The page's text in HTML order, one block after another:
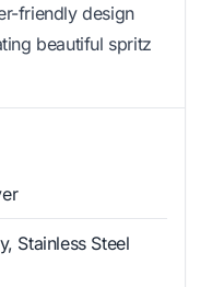
friendly design
beautiful spritz
Stainless Steel